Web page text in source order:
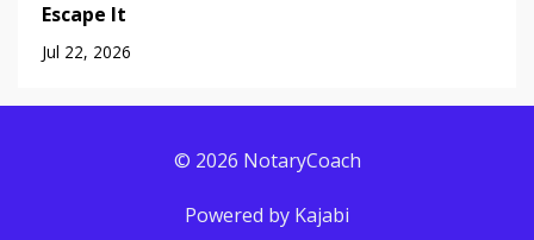
Escape It
Jul 22, 2026
© 2026 NotaryCoach
Powered by Kajabi